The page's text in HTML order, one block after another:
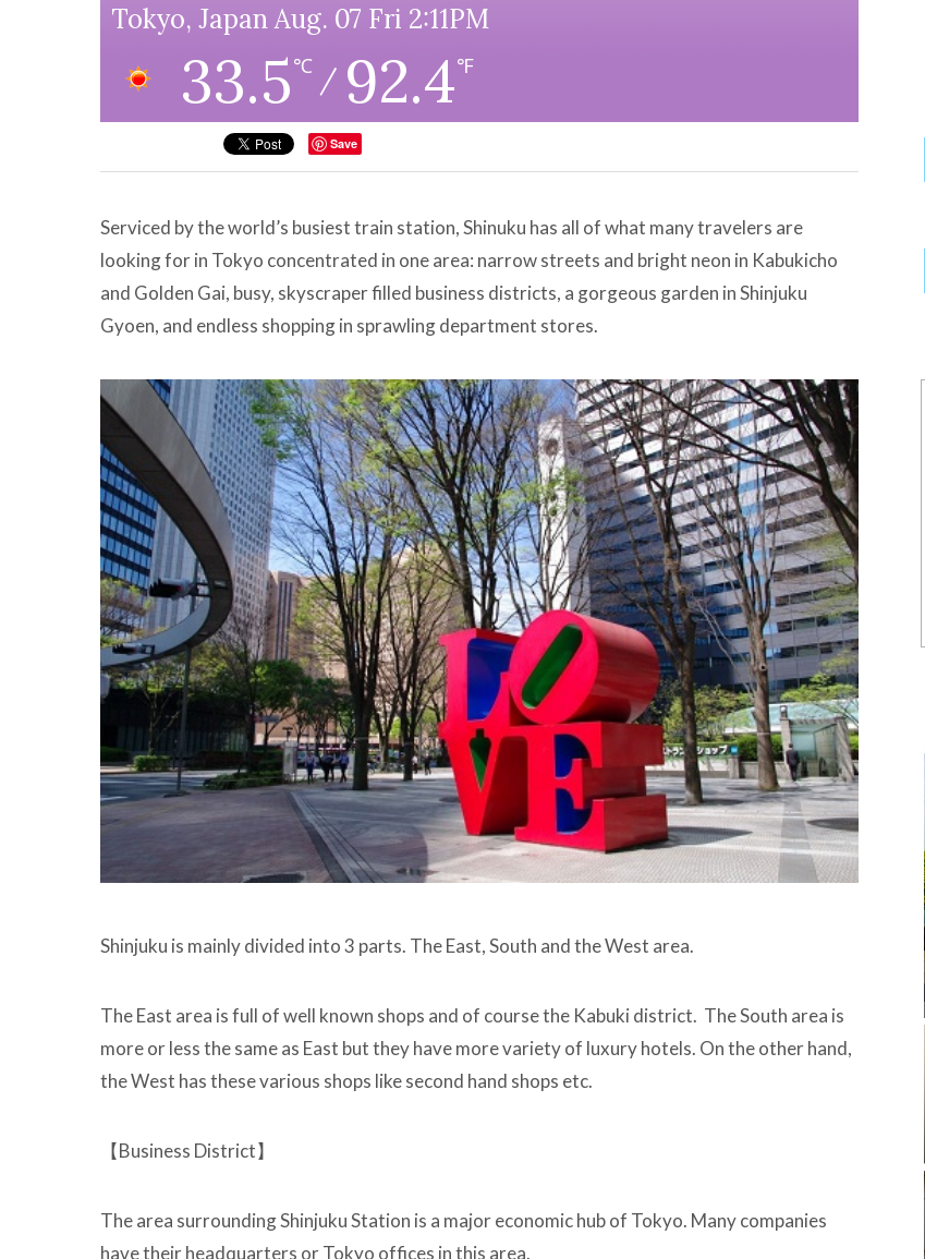
Tokyo, Japan Aug. 07 Fri 2:11PM
33.5℃ / 92.4℉
Save
Serviced by the world’s busiest train station, Shinuku has all of what many travelers are
looking for in Tokyo concentrated in one area: narrow streets and bright neon in Kabukicho
and Golden Gai, busy, skyscraper filled business districts, a gorgeous garden in Shinjuku
Gyoen, and endless shopping in sprawling department stores.
Shinjuku is mainly divided into 3 parts. The East, South and the West area.
The East area is full of well known shops and of course the Kabuki district. The South area is
more or less the same as East but they have more variety of luxury hotels. On the other hand,
the West has these various shops like second hand shops etc.
【Business District】
The area surrounding Shinjuku Station is a major economic hub of Tokyo. Many companies
have their headquarters or Tokyo offices in this area.